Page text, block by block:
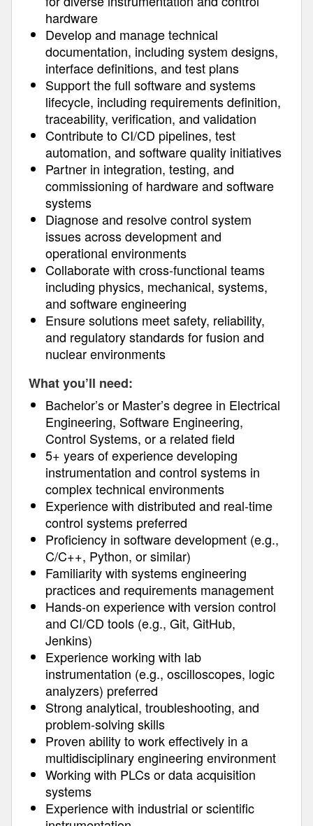
hardware
Develop and manage technical
documentation, including system designs,
interface definitions, and test plans
Support the full software and systems
lifecycle, including requirements definition,
traceability, verification, and validation
Contribute to CI/CD pipelines, test
automation, and software quality initiatives
Partner in integration, testing, and
commissioning of hardware and software
systems
Diagnose and resolve control system
issues across development and
operational environments
Collaborate with cross-functional teams
including physics, mechanical, systems,
and software engineering
Ensure solutions meet safety, reliability,
and regulatory standards for fusion and
nuclear environments
What you’ll need:
Bachelor’s or Master’s degree in Electrical
Engineering, Software Engineering,
Control Systems, or a related field
5+ years of experience developing
instrumentation and control systems in
complex technical environments
Experience with distributed and real-time
control systems preferred
Proficiency in software development (e.g.,
C/C++, Python, or similar)
Familiarity with systems engineering
practices and requirements management
Hands-on experience with version control
and CI/CD tools (e.g., Git, GitHub,
Jenkins)
Experience working with lab
instrumentation (e.g., oscilloscopes, logic
analyzers) preferred
Strong analytical, troubleshooting, and
problem-solving skills
Proven ability to work effectively in a
multidisciplinary engineering environment
Working with PLCs or data acquisition
systems
Experience with industrial or scientific